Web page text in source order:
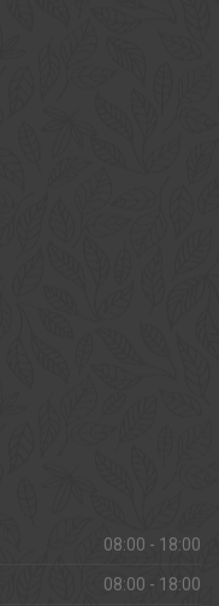
08:00 - 18:00
08:00 - 18:00